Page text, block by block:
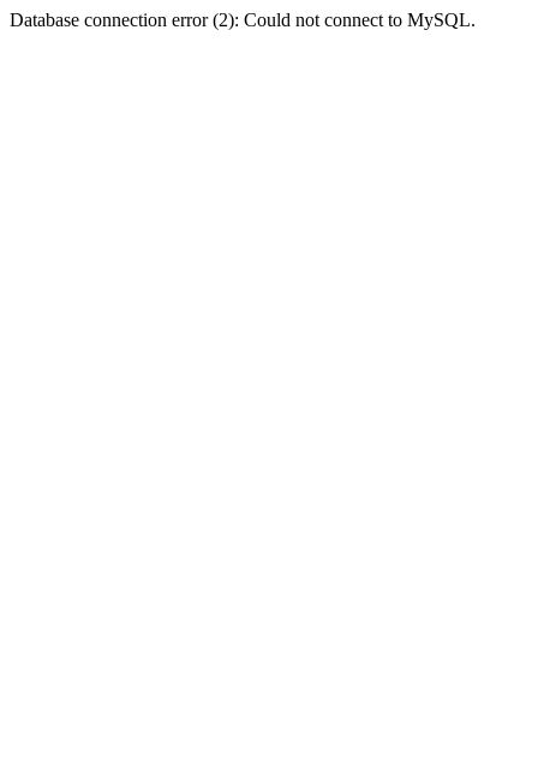
Database connection error (2): Could not connect to MySQL.